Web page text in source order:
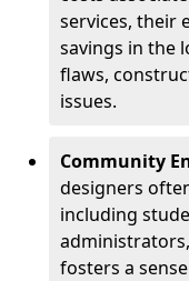
services, their
savings in the
flaws,
issues.
Community
designers
including
fosters a